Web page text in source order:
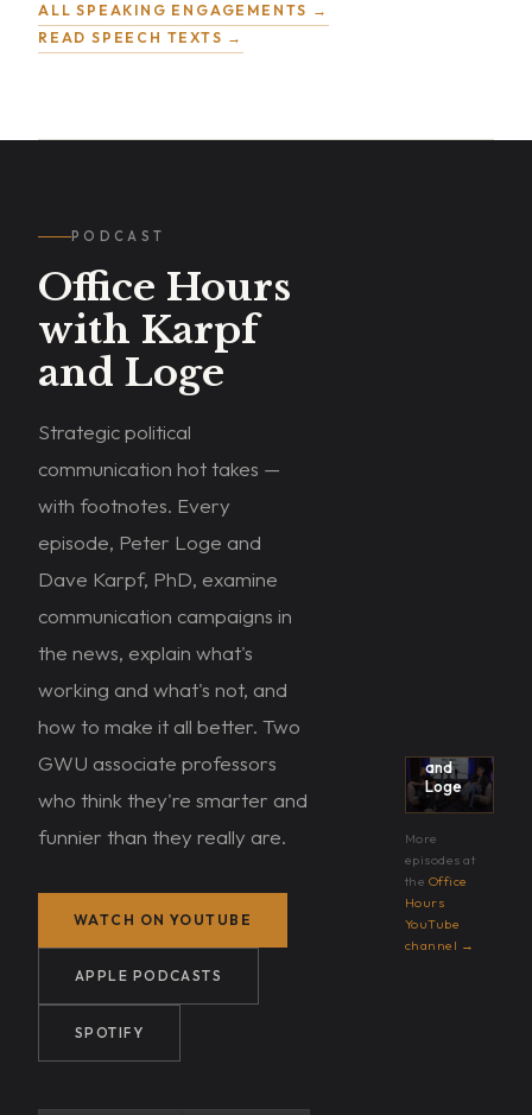
ALL SPEAKING ENGAGEMENTS →
READ SPEECH TEXTS →
PODCAST
Office Hours
with Karpf
and Loge
Strategic political
communication hot takes —
with footnotes. Every
episode, Peter Loge and
Dave Karpf, PhD, examine
communication campaigns in
the news, explain what's
working and what's not, and
how to make it all better. Two
GWU associate professors
who think they're smarter and
funnier than they really are.
WATCH ON YOUTUBE
APPLE PODCASTS
SPOTIFY
and
Loge
More
episodes at
the Office
Hours
YouTube
channel →